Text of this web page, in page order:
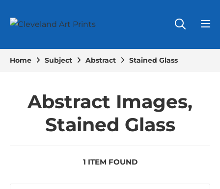
Home Subject Abstract Stained Glass
Abstract Images,
Stained Glass
1 ITEM FOUND